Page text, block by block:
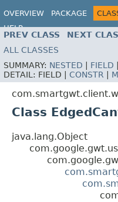
OVERVIEW PACKAGE
HELP
PREV CLASS NEXT
ALL CLASSES
SUMMARY: NESTED FIELD
DETAIL: FIELD | CONSTR
Class
java.lang.Object